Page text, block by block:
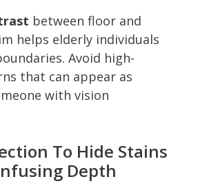
between floor and
helps elderly individuals
Avoid high-
that can appear as
with vision
To Hide Stains
Depth